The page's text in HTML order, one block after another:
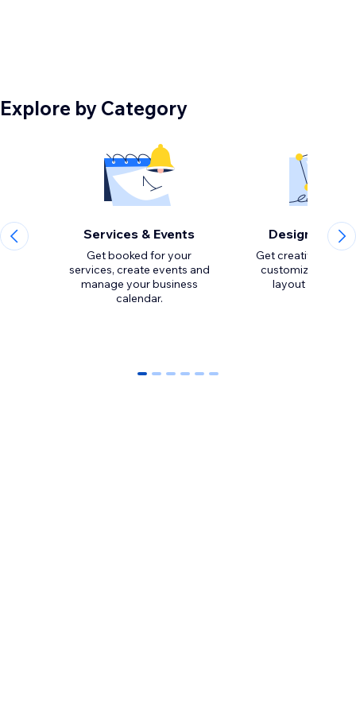
Explore by Category
Services & Events
Get booked for your
services, create events and
manage your business
calendar.
Design
Get creative with
customize the
0 1 2 3 4 5